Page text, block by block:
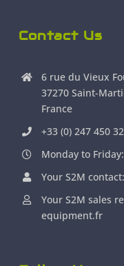
Contact Us
6 rue du Vieux
37270 Saint-
France
+33 (0) 247 450
Monday to
Your S2M
Your S2M sales
equipment.fr